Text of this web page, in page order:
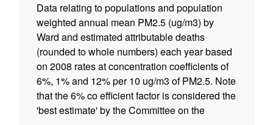
Data relating to populations and population
weighted annual mean PM2.5 (ug/m3) by
Ward and estimated attributable deaths
(rounded to whole numbers) each year based
on 2008 rates at concentration coefficients of
6%, 1% and 12% per 10 ug/m3 of PM2.5. Note
that the 6% co efficient factor is considered the
'best estimate' by the Committee on the